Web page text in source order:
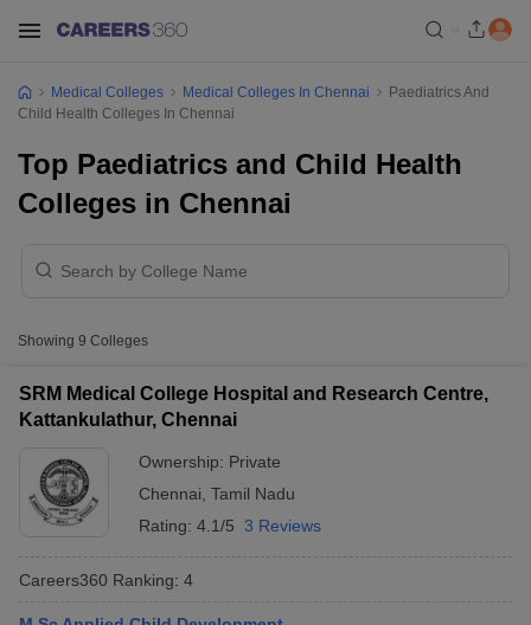
Medical Colleges Medical Colleges In Chennai
Paediatrics And
Child Health Colleges In Chennai
Top Paediatrics and Child Health
Colleges in Chennai
Showing 9 Colleges
SRM Medical College Hospital and Research Centre,
Kattankulathur, Chennai
Ownership: Private
Chennai Tamil Nadu
Rating: 4.1/5 3 Reviews
Careers360 Ranking: 4